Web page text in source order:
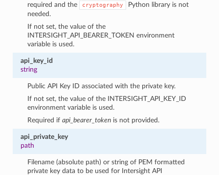
required and the
cryptography
Python library is not
needed.
If not set, the value of the
INTERSIGHT_API_BEARER_TOKEN environment
variable is used.
api_key_id
string
Public API Key ID associated with the private key.
If not set, the value of the INTERSIGHT_API_KEY_ID
environment variable is used.
Required ifapi_bearer_token is not provided.
api_private_key
path
Filename (absolute path) or string of PEM formatted
private key data to be used for Intersight API